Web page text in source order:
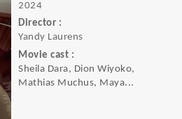
2024
Director :
Yandy Laurens
Movie cast :
Sheila Dara, Dion Wiyoko,
Mathias Muchus, Maya...